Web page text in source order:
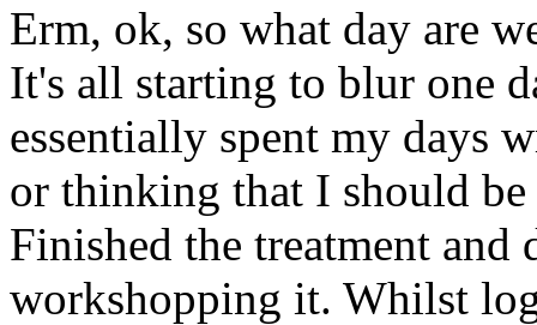
Erm, ok, so what day are
It's all starting to blur one
essentially spent my days
or thinking that I should
Finished the treatment and
workshopping it. Whilst